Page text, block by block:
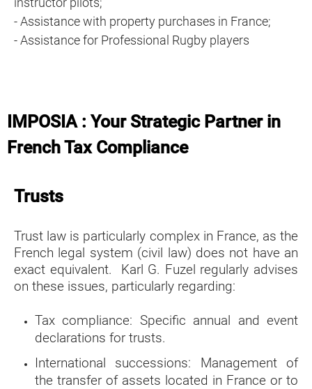
- Assistance with property purchases in France;
- Assistance for Professional Rugby players
IMPOSIA : Your Strategic Partner in
French Tax Compliance
Trusts
Trust law is particularly complex in France, as the
French legal system (civil law) ​​​​​​​does not have an
exact equivalent. Karl G. Fuzel regularly advises
on these issues, particularly regarding:
Tax compliance: Specific annual and event
declarations for trusts.
International successions: Management of
the transfer of assets located in France or to